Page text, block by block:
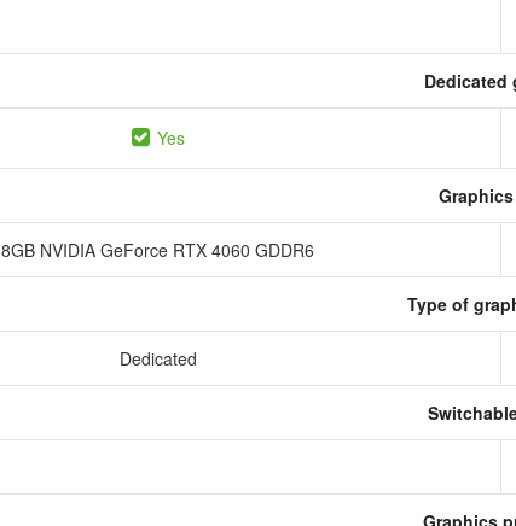
Dedicated
Yes
8GB NVIDIA GeForce RTX 4060 GDDR6
Type of
Dedicated
Graphics